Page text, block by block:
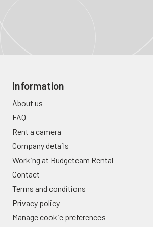
Information
About us
FAQ
Rent a camera
Company details
Working at Budgetcam Rental
Contact
Terms and conditions
Privacy policy
Manage cookie preferences